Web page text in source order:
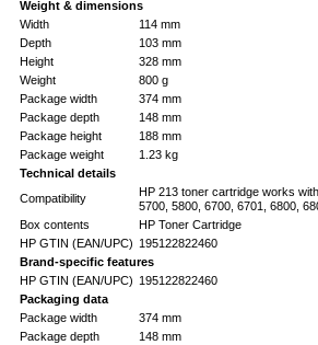
Weight & dimensions
Width
114 mm
Depth
103 mm
Height
328 mm
Weight
800 g
Package width
374 mm
Package depth
148 mm
Package height
188 mm
Package weight
1.23 kg
Technical details
Compatibility
HP 213 toner cartridge works
5700, 5800, 6700, 6701, 6800,
Box contents
HP Toner Cartridge
HP GTIN (EAN/UPC) 195122822460
Brand-specific features
HP GTIN (EAN/UPC) 195122822460
Packaging data
Package width
374 mm
Package depth
148 mm